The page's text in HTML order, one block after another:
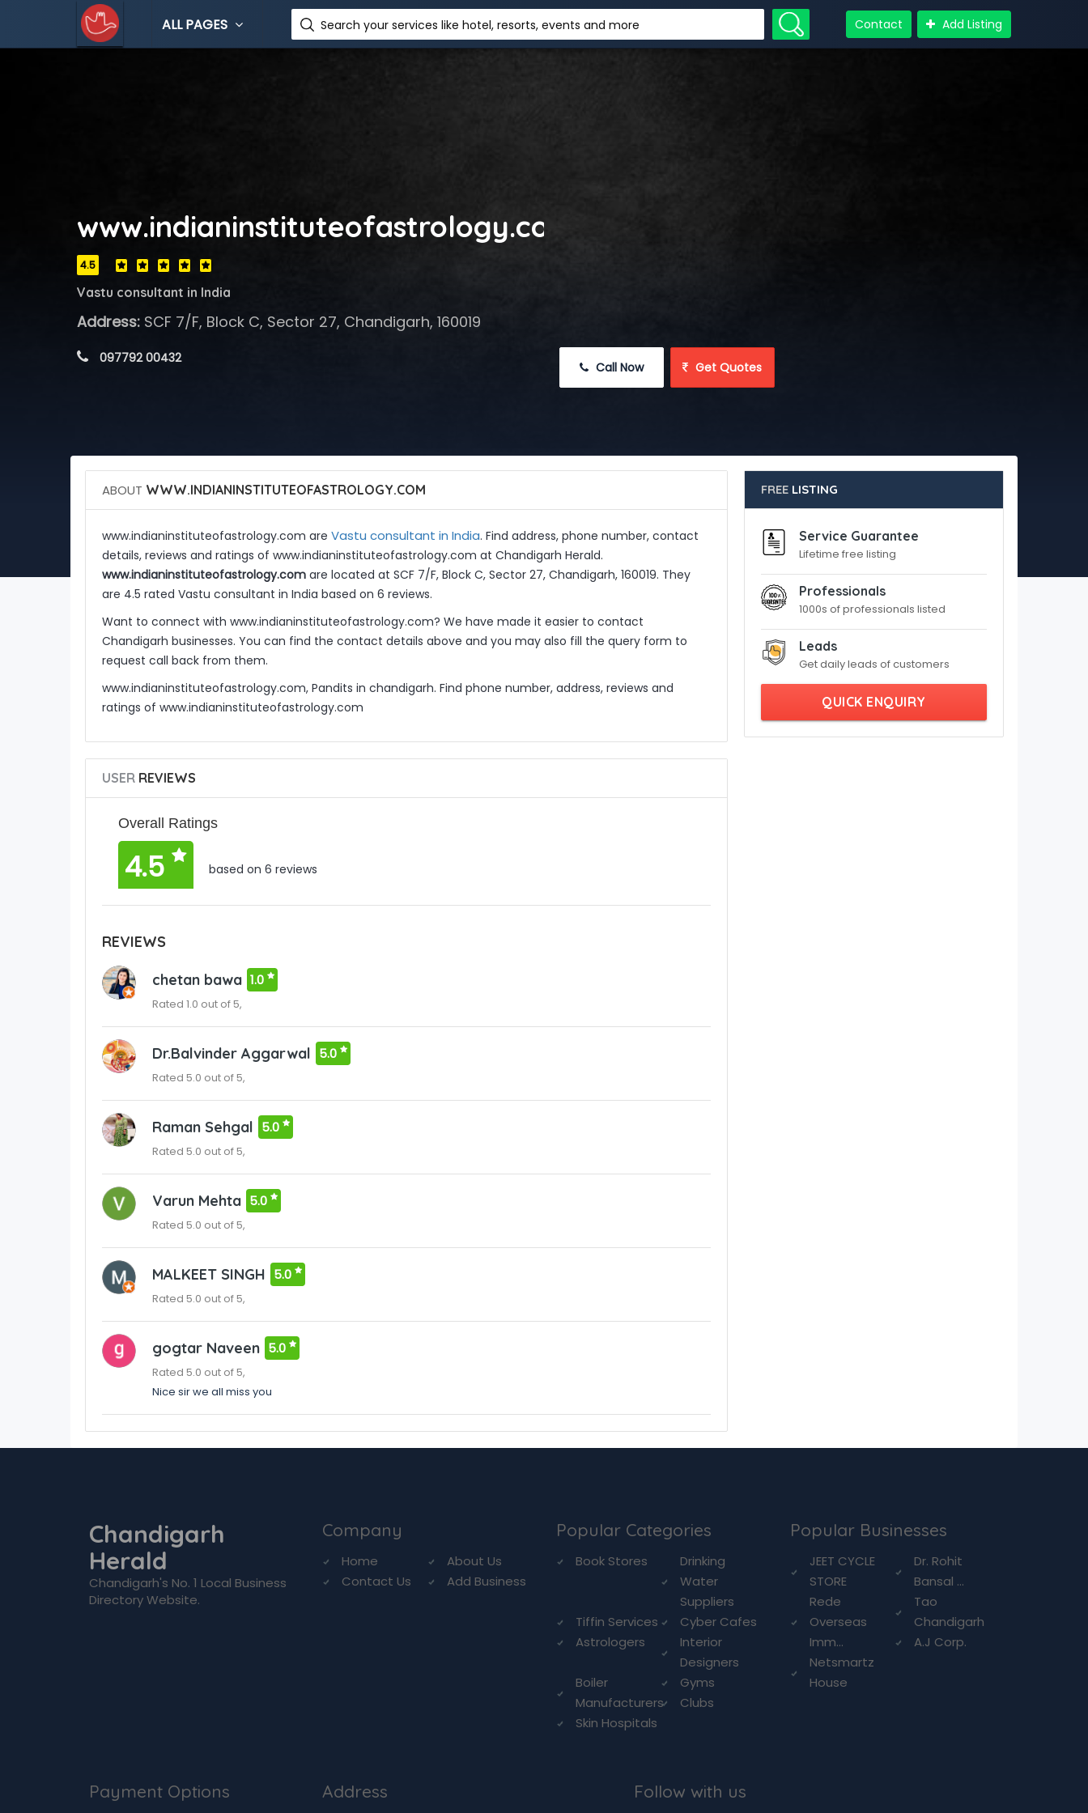
ALL PAGES Search your services like hotel, resorts, events and more Contact Add Listing
www.indianinstituteofastrology.com
4.5
Vastu consultant in India
Address:SCF 7/F, Block C, Sector 27, Chandigarh, 160019
097792 00432
Call Now Get Quotes
ABOUT WWW.INDIANINSTITUTEOFASTROLOGY.COM
www.indianinstituteofastrology.com are Vastu consultant in India. Find address, phone number, contact
details, reviews and ratings of www.indianinstituteofastrology.com at Chandigarh Herald.
www.indianinstituteofastrology.comare located at SCF 7/F, Block C, Sector 27, Chandigarh, 160019. They
are 4.5 rated Vastu consultant in India based on 6 reviews.
Want to connect with www.indianinstituteofastrology.com? We have made it easier to contact
Chandigarh businesses. You can find the contact details above and you may also fill the query form to
request call back from them.
www.indianinstituteofastrology.com, Pandits in chandigarh. Find phone number, address, reviews and
ratings of www.indianinstituteofastrology.com
USERREVIEWS
Overall Ratings
4.5 based on 6 reviews
REVIEWS
chetan bawa 1.0
Rated 1.0 out of 5,
Dr.Balvinder Aggarwal 5.0
Rated 5.0 out of 5,
Raman Sehgal 5.0
Rated 5.0 out of 5,
Varun Mehta 5.0
Rated 5.0 out of 5,
MALKEET SINGH 5.0
Rated 5.0 out of 5,
gogtar Naveen 5.0
Rated 5.0 out of 5,
Nice sir we all miss you
FREE LISTING
Service Guarantee
Lifetime free listing
Professionals
1000s of professionals listed
Leads
Get daily leads of customers
QUICK ENQUIRY
Chandigarh
Herald
Chandigarh's No. 1 Local Business
Directory Website.
Company
Home
About Us
Contact Us
Add Business
Popular Categories
Book Stores
Drinking
Water
Suppliers
Tiffin Services
Cyber Cafes
Astrologers
Interior
Designers
Boiler
Manufacturers
Gyms
Clubs
Skin Hospitals
Popular Businesses
JEET CYCLE
STORE
Dr. Rohit
Bansal ...
Rede
Overseas
Imm...
Tao
Chandigarh
A.J Corp.
Netsmartz
House
Payment Options Address Follow with us